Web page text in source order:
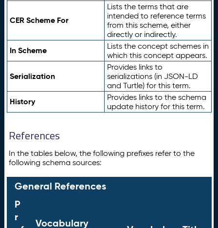
CER Scheme For
Lists the terms that are
intended to reference terms
from this scheme, either
directly or indirectly.
In Scheme
Lists the concept schemes in
which this concept appears.
Serialization
Provides links to
serializations (in JSON-LD
and Turtle) for this term.
History
Provides links to the schema
update history for this term.
References
In the tables below, the following prefixes refer to the
following schema sources:
General References
P
r
Vocabulary